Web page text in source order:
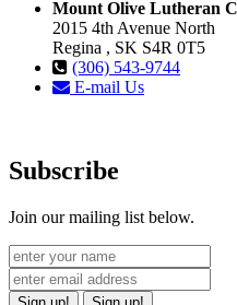
Mount Olive Lutheran
2015 4th Avenue North
Regina , SK S4R 0T5
(306) 543-9744
E-mail Us
Subscribe
Join our mailing list below.